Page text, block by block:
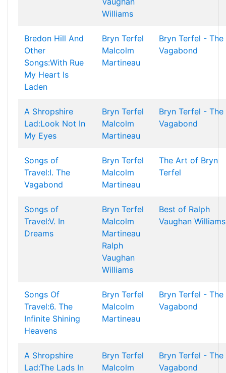
Williams
Bredon Hill And
Other
Songs:With Rue
My Heart Is
Laden
Bryn Terfel
Malcolm
Martineau
Bryn Terfel - The
Vagabond
A Shropshire
Lad:Look Not In
My Eyes
Bryn Terfel
Malcolm
Martineau
Bryn Terfel - The
Vagabond
Songs of
Travel:I. The
Vagabond
Bryn Terfel
Malcolm
Martineau
The Art of Bryn
Terfel
Songs of
Travel:V. In
Dreams
Bryn Terfel
Malcolm
Martineau
Ralph
Vaughan
Williams
Best of Ralph
Vaughan Williams
Songs Of
Travel:6. The
Infinite Shining
Heavens
Bryn Terfel
Malcolm
Martineau
Bryn Terfel - The
Vagabond
A Shropshire
Lad:The Lads In
Bryn Terfel
Malcolm
Bryn Terfel - The
Vagabond